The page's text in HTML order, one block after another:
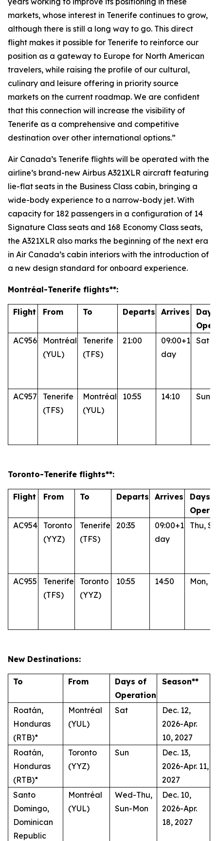
markets, whose interest in Tenerife continues to grow,
although there is still a long way to go. This direct
flight makes it possible for Tenerife to reinforce our
position as a gateway to Europe for North American
travelers, while raising the profile of our cultural,
culinary and leisure offering in priority source
markets on the current roadmap. We are confident
that this connection will increase the visibility of
Tenerife as a comprehensive and competitive
destination over other international options.”
Air Canada’s Tenerife flights will be operated with the
airline’s brand-new Airbus A321XLR aircraft featuring
lie-flat seats in the Business Class cabin, bringing a
wide-body experience to a narrow-body jet. With
capacity for 182 passengers in a configuration of 14
Signature Class seats and 168 Economy Class seats,
the A321XLR also marks the beginning of the next era
in Air Canada’s cabin interiors with the introduction of
a new design standard for onboard experience.
Montréal-Tenerife flights**:
Flight From To Departs Arrives
AC956
Montréal
(YUL)
Tenerife
(TFS)
21:00
09:00+1
day
Sat
AC957
Tenerife
(TFS)
Montréal
(YUL)
10:55 14:10 Sun
Toronto-Tenerife flights**:
Flight From To Departs Arrives
Days
AC954
Toronto
(YYZ)
Tenerife
(TFS)
20:35
09:00+1
day
Thu,
AC955
Tenerife
(TFS)
Toronto
(YYZ)
10:55 14:50 Mon,
New Destinations:
To From
Days of
Operation
Season**
Roatán,
Honduras
(RTB)*
Montréal
(YUL)
Sat
Dec. 12,
2026-Apr.
10, 2027
Roatán,
Honduras
(RTB)*
Toronto
(YYZ)
Sun
Dec. 13,
2026-Apr. 11,
2027
Santo
Domingo,
Dominican
Republic
Montréal
(YUL)
Wed-Thu,
Sun-Mon
Dec. 10,
2026-Apr.
18, 2027